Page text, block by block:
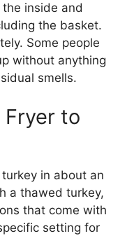
inside and
the basket.
Some people
without anything
smells.
Fryer to
in about an
a thawed turkey,
that come with
setting for